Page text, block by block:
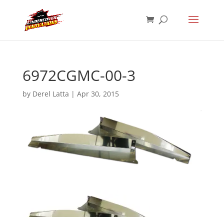
6972CGMC-00-3
by Derel Latta | Apr 30, 2015